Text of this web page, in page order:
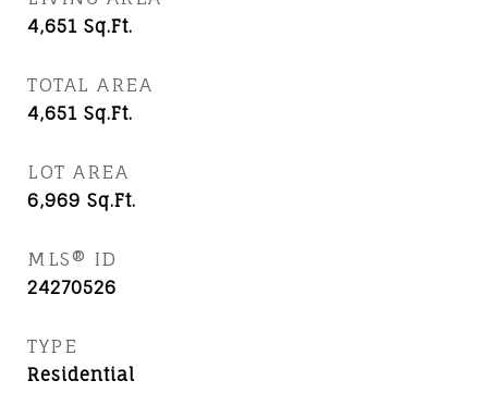
4,651 Sq.Ft.
TOTAL AREA
4,651 Sq.Ft.
LOT AREA
6,969 Sq.Ft.
MLS® ID
24270526
TYPE
Residential